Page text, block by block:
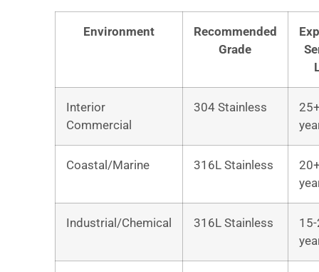
Environment
Recommended
Grade
Interior
Commercial
304 Stainless
Coastal/Marine 316L Stainless
Industrial/Chemical 316L Stainless